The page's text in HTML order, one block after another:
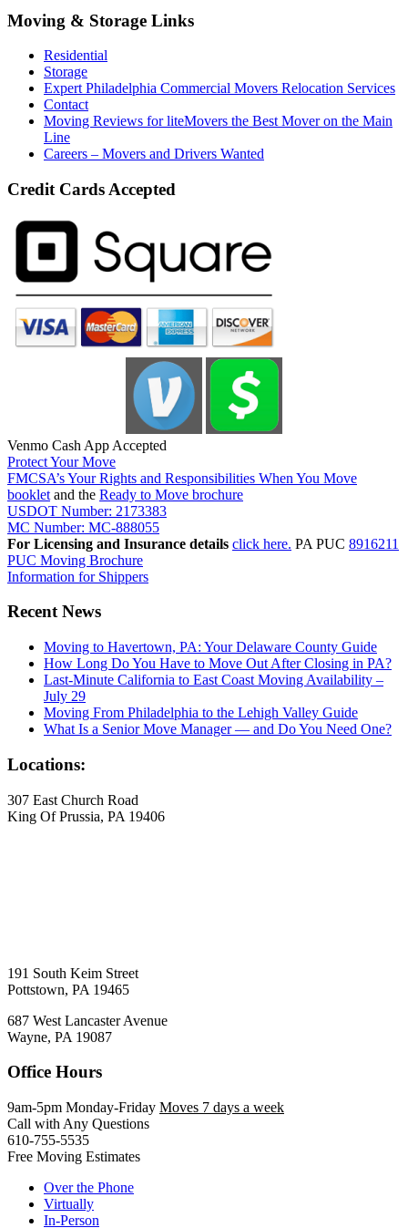
Moving & Storage Links
Residential
Storage
Expert Philadelphia Commercial Movers Relocation Services
Contact
Moving Reviews for liteMovers the Best Mover on the Main
Line
Careers – Movers and Drivers Wanted
Credit Cards Accepted
Venmo Cash App Accepted
Protect Your Move
FMCSA’s Your Rights and Responsibilities When You Move
booklet and the Ready to Move brochure
USDOT Number: 2173383
MC Number: MC-888055
For Licensing and Insurance details click here. PA PUC 8916211
PUC Moving Brochure
Information for Shippers
Recent News
Moving to Havertown, PA: Your Delaware County Guide
How Long Do You Have to Move Out After Closing in PA?
Last-Minute California to East Coast Moving Availability –
July 29
Moving From Philadelphia to the Lehigh Valley Guide
What Is a Senior Move Manager — and Do You Need One?
Locations:
307 East Church Road
King Of Prussia, PA 19406
191 South Keim Street
Pottstown, PA 19465
687 West Lancaster Avenue
Wayne, PA 19087
Office Hours
9am-5pm Monday-Friday Moves 7 days a week
Call with Any Questions
610-755-5535
Free Moving Estimates
Over the Phone
Virtually
In-Person